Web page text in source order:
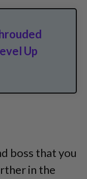
Up
boss that you
in the